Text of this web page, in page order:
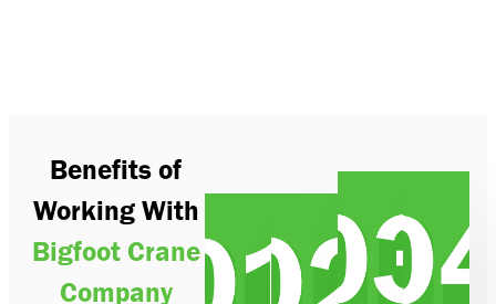
Benefits of
Working With
Bigfoot Crane
Company